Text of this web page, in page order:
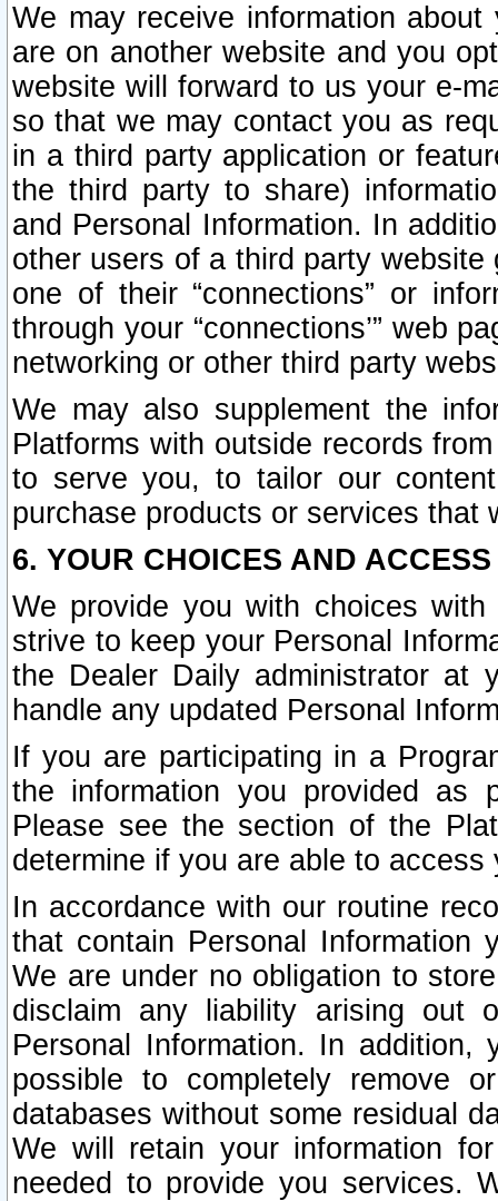
We may receive information
are on another website and you
website will forward to us your e-
so that we may contact you as
in a third party application or
the third party to share)
and Personal Information. In
other users of a third party
one of their “connections” or
through your “connections’” web
networking or other third party
We may also supplement the
Platforms with outside records
to serve you, to tailor our
purchase products or services that
6. YOUR CHOICES AND
We provide you with choices
strive to keep your Personal
the Dealer Daily administrator at
handle any updated Personal
If you are participating in a
the information you provided as
Please see the section of the
determine if you are able to
In accordance with our routine
that contain Personal Information
We are under no obligation to
disclaim any liability arising out
Personal Information. In
possible to completely remove
databases without some residual
We will retain your information
needed to provide you services.